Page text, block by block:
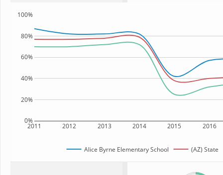
2011 2012 2013 2014 2015 2016
0%
20%
40%
60%
80%
100%
Alice Byrne Elementary School (AZ) State